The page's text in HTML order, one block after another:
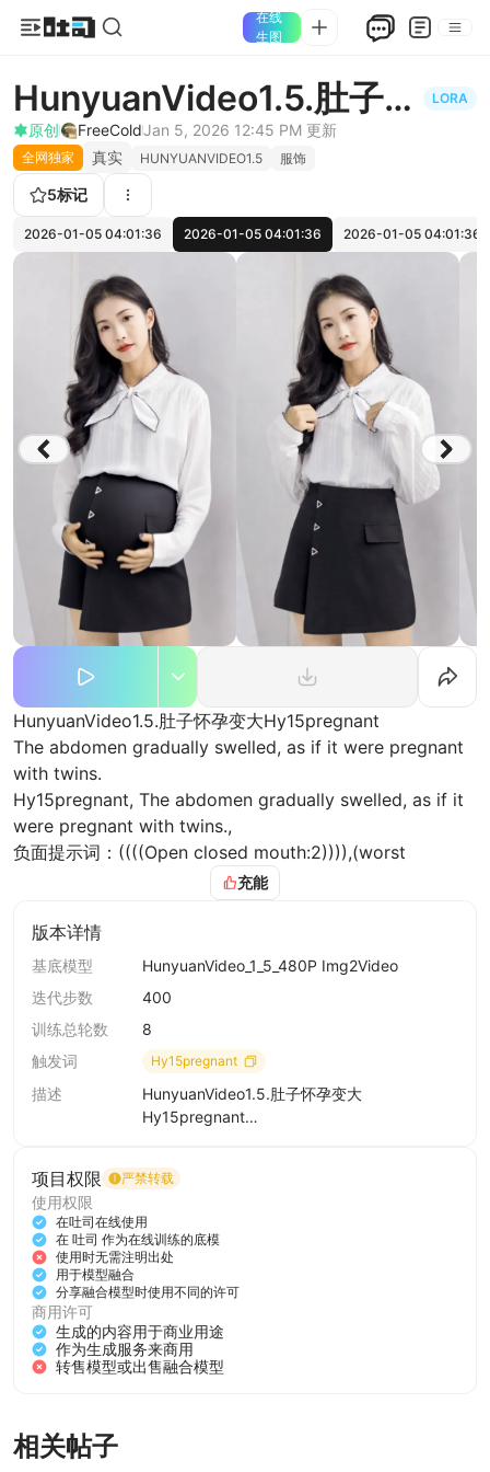
在线
生图
HunyuanVideo1.5.肚子怀
孕变大Hy15pregnant
LORA
原创 FreeColdJan 5, 2026 12:45 PM 更新
全网独家 真实 HUNYUANVIDEO1.5 服饰
5标记
2026-01-05 04:01:36 2026-01-05 04:01:36 2026-01-05 04:01:36
HunyuanVideo1.5.肚子怀孕变大Hy15pregnant
The abdomen gradually swelled, as if it were pregnant
with twins.
Hy15pregnant, The abdomen gradually swelled, as if it
were pregnant with twins.,
负面提示词：((((Open closed mouth:2)))),(worst
quality:2),(low quality:2),(normal
quality:2),lowres,watermark,badhandv4,ng_deepnegativ
e_v1_75t,( bad-hands-5:0.6),
添加图片/视频
=================
Hy15pregnant, The abdomen gradually swelled, as if it
were pregnant with twins., The video features a young
woman with long, dark hair, dressed in a white sweater
and black pants. She is standing against a white wall,
the video, she maintains a calm and composed
demeanor, with a slight smile on her face. The lighting
is soft and even, highlighting her features and the
texture of her clothing. The scene is simple and
uncluttered, focusing solely on the woman and her
subtle movements.
Hy15pregnant, The abdomen gradually swelled, as if it
were pregnant with twins., The video features a
in the background. Throughout the video, she is seen
充能
版本详情
基底模型
HunyuanVideo_1_5_480P Img2Video
迭代步数
400
训练总轮数
8
触发词
Hy15pregnant
描述
HunyuanVideo1.5.肚子怀孕变大
Hy15pregnant
were pregnant with twins.
Hy15pregnant, The abdomen gradually
swelled, as if it were pregnant with twins.,
负面提示词：((((Open closed mouth:2)))),
(worst quality:2),(low quality:2),(normal
项目权限 严禁转载
使用权限
在吐司在线使用
在 吐司 作为在线训练的底模
使用时无需注明出处
用于模型融合
分享融合模型时使用不同的许可
商用许可
生成的内容用于商业用途
作为生成服务来商用
转售模型或出售融合模型
相关帖子